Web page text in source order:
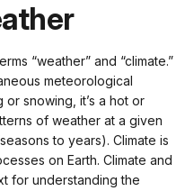
“weather” and “climate.”
meteorological
or snowing, it’s a hot or
of weather at a given
to years). Climate is
on Earth. Climate and
for understanding the